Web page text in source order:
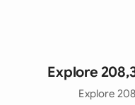
Explore
Explore